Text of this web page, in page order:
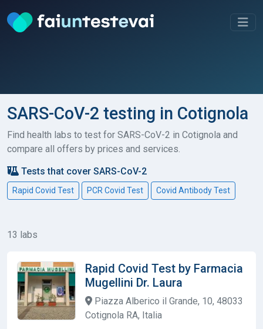
SARS-CoV-2 testing in Cotignola
Find health labs to test for SARS-CoV-2 in Cotignola and
compare all offers by prices and services.
Tests that cover SARS-CoV-2
Rapid Covid Test PCR Covid Test Covid Antibody Test
13 labs
Rapid Covid Test by Farmacia
Mugellini Dr. Laura
Piazza Alberico il Grande, 10, 48033
Cotignola RA, Italia